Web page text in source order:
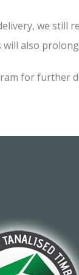
we
also
for further